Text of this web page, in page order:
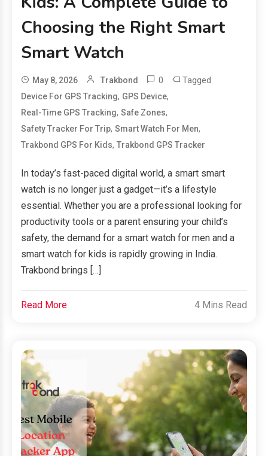
Choosing the Right Smart
Smart Watch
May 8, 2026 Trakbond 0 Tagged
Device For GPS Tracking, GPS Device,
Real-Time GPS Tracking,Safe Zones,
Safety Tracker For Trip,Smart Watch For Men,
Trakbond GPS For Kids,Trakbond GPS Tracker
In today’s fast-paced digital world, a smart smart
watch is no longer just a gadget—it’s a lifestyle
essential. Whether you are a professional looking for
productivity tools or a parent ensuring your child’s
safety, the demand for a smart watch for men and a
smart watch for kids is rapidly growing in India.
Trakbond brings […]
Read More 4 Mins Read